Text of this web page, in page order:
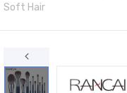
Soft Hair